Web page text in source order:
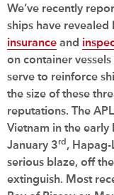
We’ve recently
ships have
insurance and
on container
serve to reinforce
the size of these
reputations. The
Vietnam in the early
January 3rd, Hapag-
serious blaze, off
extinguish. Most